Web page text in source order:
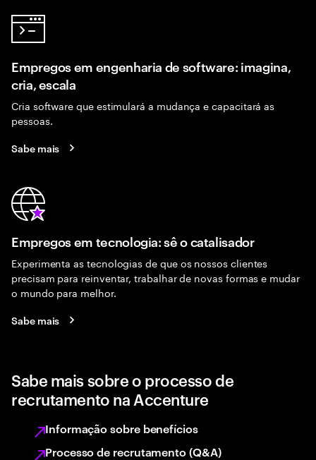
Empregos em engenharia de software: imagina,
cria, escala
Cria software que estimulará a mudança e capacitará as
pessoas.
Sabe mais
Empregos em tecnologia: sê o catalisador
Experimenta as tecnologias de que os nossos clientes
precisam para reinventar, trabalhar de novas formas e mudar
o mundo para melhor.
Sabe mais
Sabe mais sobre o processo de
recrutamento na Accenture
Informação sobre benefícios
Processo de recrutamento (Q&A)